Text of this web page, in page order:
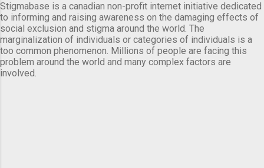
Stigmabase is a canadian non-profit internet initiative dedicated
to informing and raising awareness on the damaging effects of
social exclusion and stigma around the world. The
marginalization of individuals or categories of individuals is a
too common phenomenon. Millions of people are facing this
problem around the world and many complex factors are
involved.